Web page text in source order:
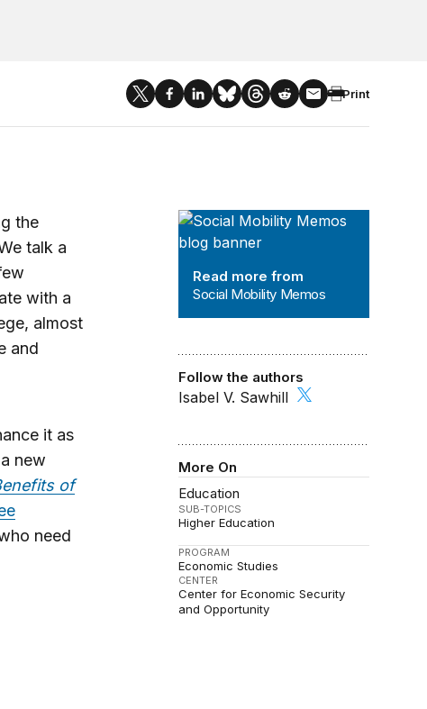
Print
Social Mobility Memos
Read more from
Social Mobility Memos
Follow the authors
Isabel V. Sawhill
More On
Education
SUB-TOPICS
Higher Education
PROGRAM
Economic Studies
CENTER
Center for Economic Security
and Opportunity
the
talk a
with a
almost
and
it as
new
of
need